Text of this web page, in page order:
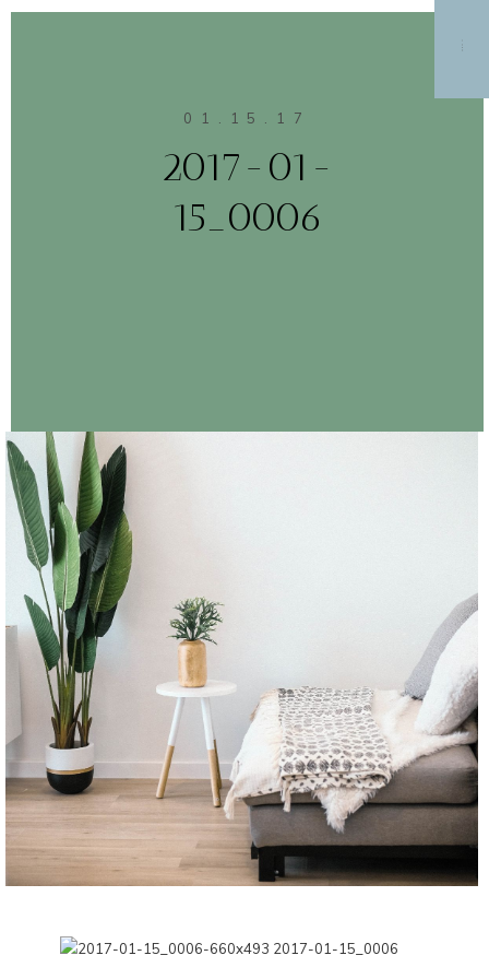
MENU
01.15.17
2017-01-
15_0006